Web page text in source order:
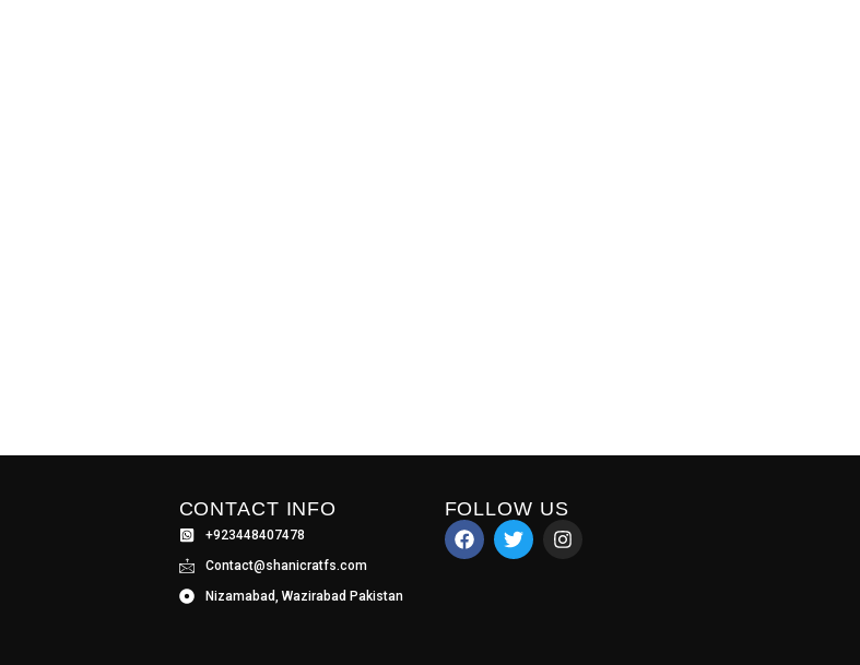
CONTACT INFO
+923448407478
Contact@shanicratfs.com
Nizamabad, Wazirabad Pakistan
FOLLOW US